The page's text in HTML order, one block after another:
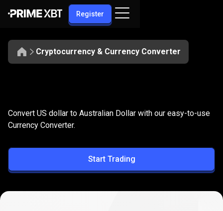
Register
Cryptocurrency & Currency Converter
USD
to
AUD
Convert USD to AUD
Convert US dollar to Australian Dollar with our easy-to-use
Currency Converter.
Start Trading